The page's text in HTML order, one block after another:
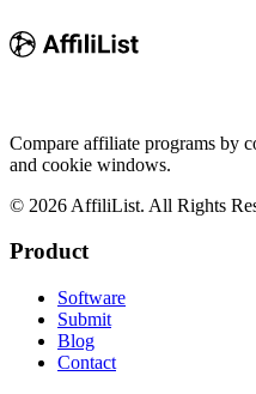
Compare affiliate programs by
and cookie windows.
© 2026 AffiliList. All Rights
Product
Software
Submit
Blog
Contact